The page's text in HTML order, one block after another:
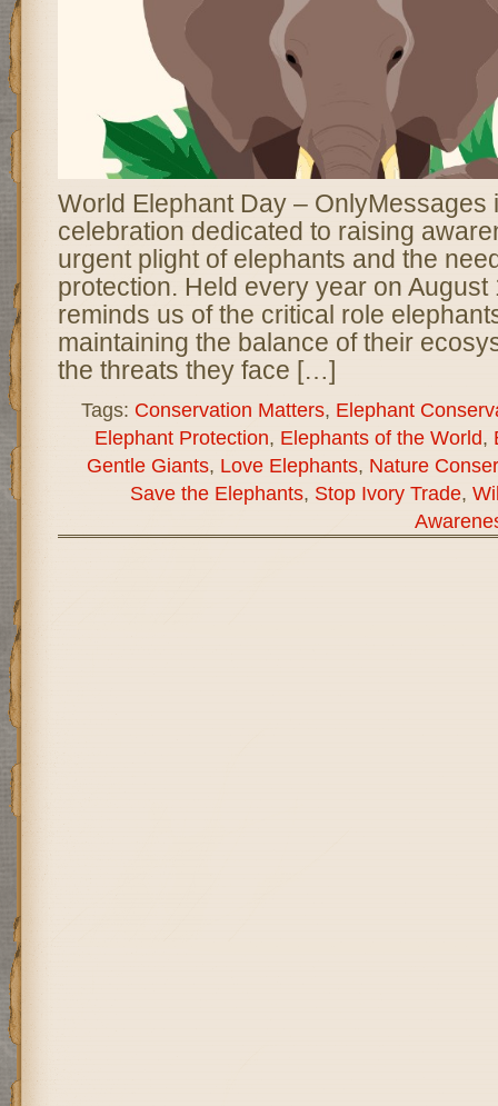
World Elephant Day – OnlyMessages
celebration dedicated to raising
urgent plight of elephants and the
protection. Held every year on August
reminds us of the critical role
maintaining the balance of their
the threats they face […]
Tags: Conservation Matters, Elephant
Elephant Protection, Elephants of the World,
Gentle Giants, Love Elephants, Nature
Save the Elephants, Stop Ivory Trade,